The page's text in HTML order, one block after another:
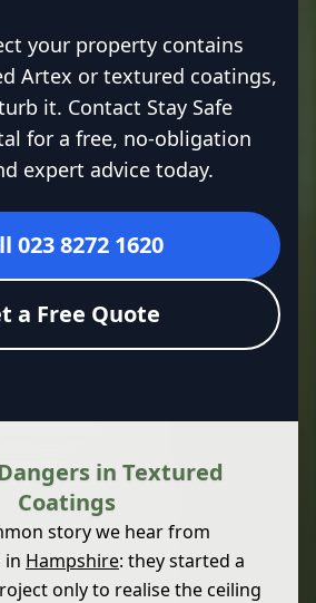
your property contains
Artex or textured coatings,
it. Contact Stay Safe
for a free, no-obligation
expert advice today.
023 8272 1620
a Free Quote
in Textured
Coatings
story we hear from
in Hampshire: they started a
only to realise the ceiling